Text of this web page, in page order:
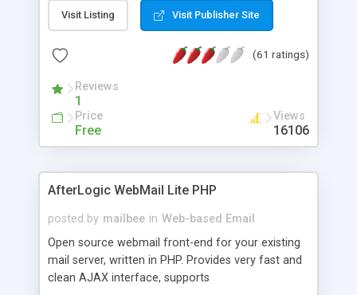
Visit Listing Visit Publisher Site
(61 ratings)
Reviews
1
Price
Free
Views
16106
AfterLogic WebMail Lite PHP
posted by mailbee in Web-based Email
Open source webmail front-end for your existing
mail server, written in PHP. Provides very fast and
clean AJAX interface, supports